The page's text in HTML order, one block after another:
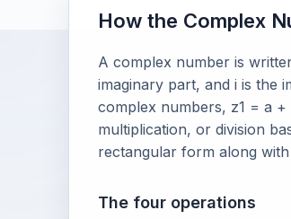
How the Complex
A complex number is
imaginary part, and i is the
complex numbers, z1 = a
multiplication, or division
rectangular form along
The four operations